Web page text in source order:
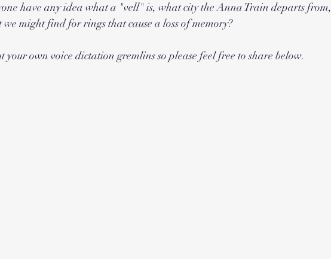
have any idea what a "vell" is, what city the Anna Train departs from,
might find for rings that cause a loss of memory?
your own voice dictation gremlins so please feel free to share below.